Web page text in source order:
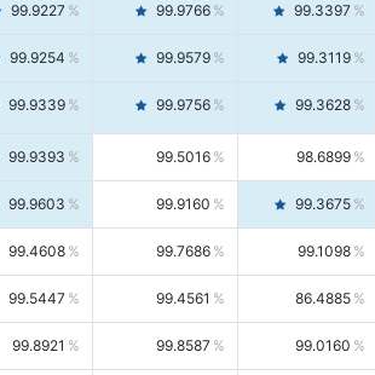
99.9227 99.9766 99.3397
99.9254 99.9579 99.3119
99.9339 99.9756 99.3628
99.9393 99.5016 98.6899
99.9603 99.9160 99.3675
99.4608 99.7686 99.1098
99.5447 99.4561 86.4885
99.8921 99.8587 99.0160